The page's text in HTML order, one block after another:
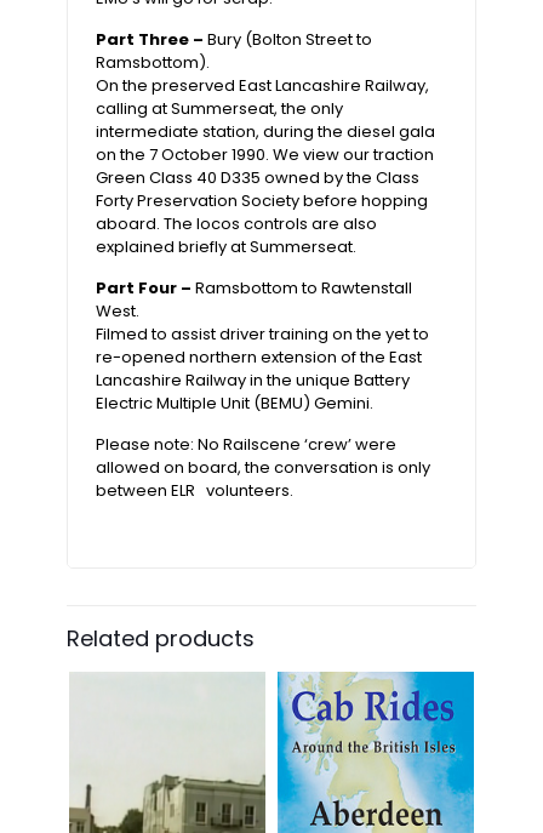
Part Three – Bury (Bolton Street to
Ramsbottom).
On the preserved East Lancashire Railway,
calling at Summerseat, the only
intermediate station, during the diesel gala
on the 7 October 1990. We view our traction
Green Class 40 D335 owned by the Class
Forty Preservation Society before hopping
aboard. The locos controls are also
explained briefly at Summerseat.
Part Four – Ramsbottom to Rawtenstall
West.
Filmed to assist driver training on the yet to
re-opened northern extension of the East
Lancashire Railway in the unique Battery
Electric Multiple Unit (BEMU) Gemini.
Please note: No Railscene ‘crew’ were
allowed on board, the conversation is only
between ELR volunteers.
Related products